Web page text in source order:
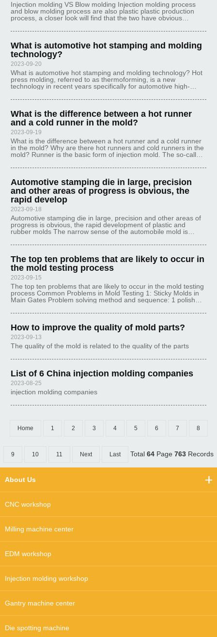
Injection molding VS Blow molding Injection molding process
and blow molding process are also plastic plastic production
process, a closer look will find that the two have obvious
Ideal mould is
What is automotive hot stamping and molding
technology?
2023-09-20
What is automotive hot stamping and molding technology? Hot
press molding, referred to as thermoforming, is a new
technology in recent years specifically for automotive high-
an irreplaceable
What is the difference between a hot runner
and a cold runner in the mold?
2023-09-19
What is the difference between a hot runner and a cold runner
in the mold? Why are there hot runners and cold runners in the
mold? Runner is the basic form of injection mold. The so-called
Automotive stamping die in large, precision
and other areas of progress is obvious, the
rapid develop
2023-09-18
Automotive stamping die in large, precision and other areas of
progress is obvious, the rapid development of plastic and
rubber molds The narrow sense of the automobile mold is
general, that is,
The top ten problems that are likely to occur in
the mold testing process
2023-09-15
The top ten problems that are likely to occur in the mold testing
process Common Problems in Mold Testing 1: Sticky Molds in
Main Gates Problem solving method and sequence: 1 polish
the mold tem
How to improve the quality of mold parts?
2023-09-13
The quality of the mold is related to the quality of the parts
List of 6 China injection molding companies
2023-08-25
injection molding companies
Home 1 2 3 4 5 6 7 8
9 10 11 Next Last Total 64 Page 763 Records
About Us
CNC workshop
Milling machine center
EDM workshop
Injection molding workshop
Gantry machine center
Die spotting machine